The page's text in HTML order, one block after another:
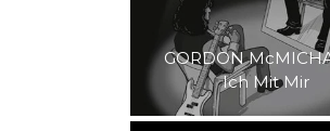
GORDON
Ich Mit Mir